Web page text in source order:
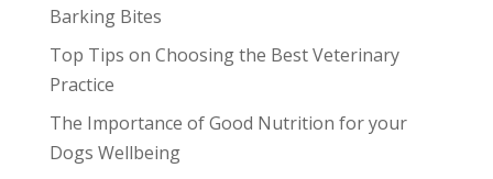
Barking Bites
Top Tips on Choosing the Best Veterinary
Practice
The Importance of Good Nutrition for your
Dogs Wellbeing